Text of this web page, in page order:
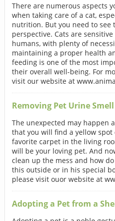
There are numerous aspects
when taking care of a cat,
nutrition. But you need to
perspective. Cats are
humans, with plenty of
maintaining a proper health
feeding is one of the most
their overall well-being. For
visit our website at
Removing Pet Urine Smell
The unexpected may happen
that you will find a yellow
favorite carpet in the living
will be your loving pet. And
clean up the mess and how
this outside or in his special
please visit ouor website at
Adopting a Pet from a